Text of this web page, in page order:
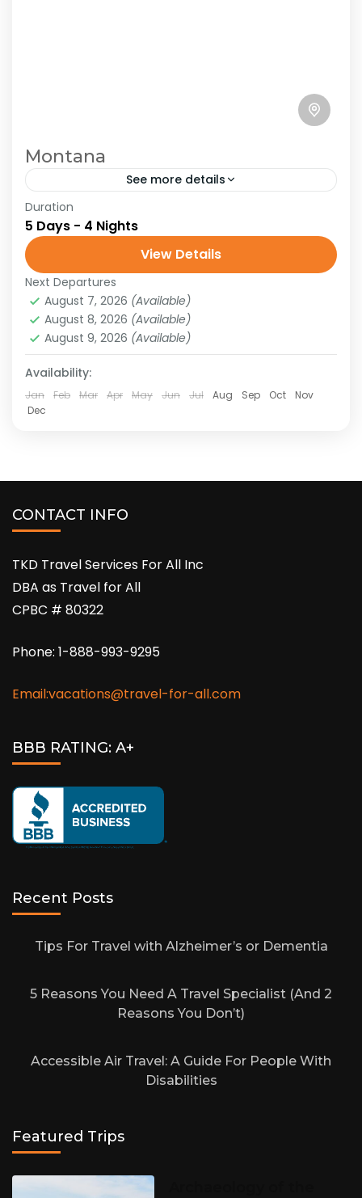
Montana
See more details
Montana
Glacier National Park. Join us for an
exhilarating journey into the heart of
Montana’s Glacier National Park, where
pristine landscapes and awe-inspiring
adventures await. Glacier...
North America, United States of America
Hard
Duration
5 Days - 4 Nights
View Details
Next Departures
August 7, 2026 (Available)
August 8, 2026 (Available)
August 9, 2026 (Available)
Availability:
Jan Feb Mar Apr May Jun Jul Aug Sep Oct
Nov
Dec
CONTACT INFO
TKD Travel Services For All Inc
DBA as Travel for All
CPBC # 80322
Phone: 1-888-993-9295
Email:vacations@travel-for-all.com
BBB RATING: A+
Recent Posts
Tips For Travel with Alzheimer’s or Dementia
5 Reasons You Need A Travel Specialist (And 2
Reasons You Don’t)
Accessible Air Travel: A Guide For People With
Disabilities
Featured Trips